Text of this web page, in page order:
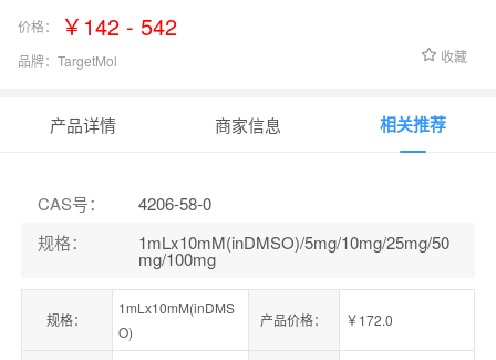
价格： ￥142 - 542
品牌： TargetMol 收藏
产品详情 商家信息 相关推荐
CAS号：
4206-58-0
规格： 1mLx10mM(inDMSO)/5mg/10mg/25mg/50
mg/100mg
规格：
1mLx10mM(inDMS
O)
产品价格： ￥172.0